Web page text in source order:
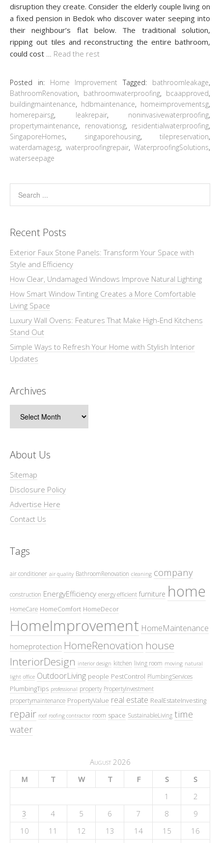
disruption they create. Consider the elderly couple living on
a fixed pension in Bedok who discover water seeping into
their neighbour’s flat below. The traditional solution,
ripping out tiles and reconstructing the entire bathroom,
could cost
Read the rest
Posted in: Home Improvement Tagged: bathroomleakage,
BathroomRenovation, bathroomwaterproofing, bcaapproved,
buildingmaintenance, hdbmaintenance, homeimprovementsg,
homerepairsg, leakrepair, noninvasivewaterproofing,
propertymaintenance, renovationsg, residentialwaterproofing,
SingaporeHomes, singaporehousing, tilepreservation,
waterdamagesg, waterproofingrepair, WaterproofingSolutions,
waterseepage
Recent Posts
Exterior Faux Stone Panels: Transform Your Space with
Style and Efficiency
How Clear, Undamaged Windows Improve Natural Lighting
How Smart Window Tinting Creates a More Comfortable
Living Space
Luxury Wall Ovens: Features That Make High-End Kitchens
Stand Out
Simple Ways to Refresh Your Home with Stylish Interior
Updates
Archives
About Us
Sitemap
Disclosure Policy
Advertise Here
Contact Us
Tags
air conditioner air quality BathroomRenovation cleaning company
construction EnergyEfficiency energy efficient furniture home
HomeCare HomeComfort HomeDecor
HomeImprovement HomeMaintenance
homeprotection HomeRenovation house
InteriorDesign interior design kitchen living room moving natural
light office OutdoorLiving people PestControl PlumbingServices
PlumbingTips professional property PropertyInvestment
propertymaintenance PropertyValue real estate RealEstateInvesting
repair roof roofing contractor room space SustainableLiving time
water
August 2026
M
T W T F S
S
1
2
3
4 5 6 7 8
9
10
11 12 13 14 15
16